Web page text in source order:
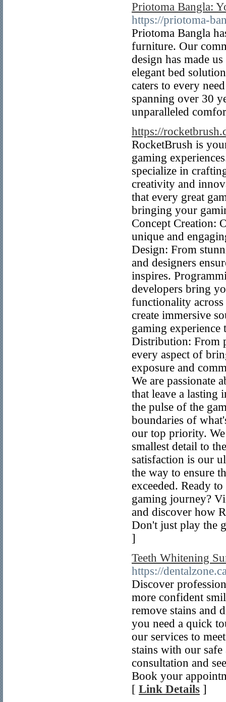
Priotoma Bangla:
https://priotoma-
Priotoma Bangla
furniture. Our
design has made
elegant bed
caters to every
spanning over 30
unparalleled
https://
RocketBrush is
gaming
specialize in
creativity and
that every great
bringing your
Concept Creation:
unique and
Design: From
and designers
inspires.
developers bring
functionality
create immersive
gaming
Distribution: From
every aspect of
exposure and
We are passionate
that leave a lasting
the pulse of the
boundaries of
our top priority.
smallest detail to
satisfaction is our
the way to ensure
exceeded. Ready
gaming journey?
and discover how
Don't just play the
]
Teeth Whitening
https://
Discover
more confident
remove stains and
you need a quick
our services to
stains with our
consultation and
Book your
[ Link Details ]